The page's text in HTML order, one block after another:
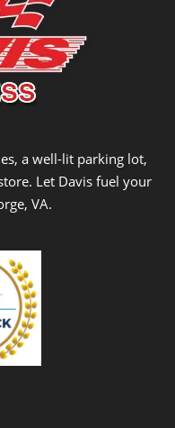
a well-lit parking lot,
Let Davis fuel your
VA.